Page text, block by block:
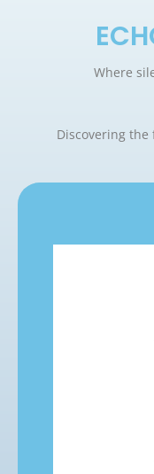
Where
Discovering the